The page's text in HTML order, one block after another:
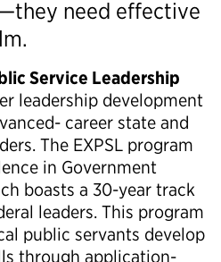
need effective
Service Leadership
leadership development
career state and
The EXPSL program
in Government
boasts a 30-year track
leaders. This program
public servants develop
through application-